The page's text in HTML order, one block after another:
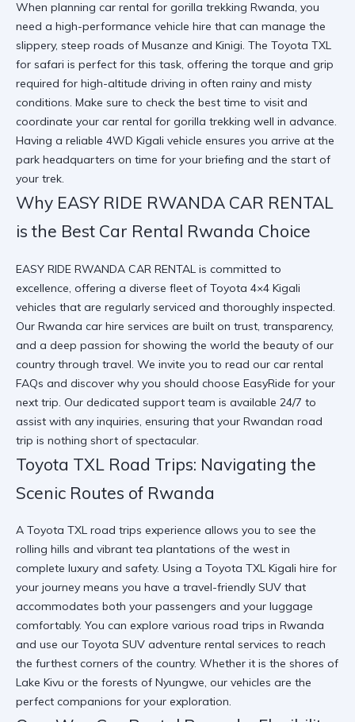
When planning car rental for gorilla trekking Rwanda, you
need a high-performance vehicle hire that can manage the
slippery, steep roads of Musanze and Kinigi. The Toyota TXL
for safari is perfect for this task, offering the torque and grip
required for high-altitude driving in often rainy and misty
conditions. Make sure to check the best time to visit and
coordinate your car rental for gorilla trekking well in advance.
Having a reliable 4WD Kigali vehicle ensures you arrive at the
park headquarters on time for your briefing and the start of
your trek.
Why EASY RIDE RWANDA CAR RENTAL
is the Best Car Rental Rwanda Choice
EASY RIDE RWANDA CAR RENTAL is committed to
excellence, offering a diverse fleet of Toyota 4×4 Kigali
vehicles that are regularly serviced and thoroughly inspected.
Our Rwanda car hire services are built on trust, transparency,
and a deep passion for showing the world the beauty of our
country through travel. We invite you to read our car rental
FAQs and discover why you should choose EasyRide for your
next trip. Our dedicated support team is available 24/7 to
assist with any inquiries, ensuring that your Rwandan road
trip is nothing short of spectacular.
Toyota TXL Road Trips: Navigating the
Scenic Routes of Rwanda
A Toyota TXL road trips experience allows you to see the
rolling hills and vibrant tea plantations of the west in
complete luxury and safety. Using a Toyota TXL Kigali hire for
your journey means you have a travel-friendly SUV that
accommodates both your passengers and your luggage
comfortably. You can explore various road trips in Rwanda
and use our Toyota SUV adventure rental services to reach
the furthest corners of the country. Whether it is the shores of
Lake Kivu or the forests of Nyungwe, our vehicles are the
perfect companions for your exploration.